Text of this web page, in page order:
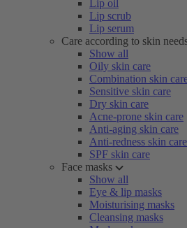
Lip oil
Lip scrub
Lip serum
Care according to skin
Show all
Oily skin care
Combination skin
Sensitive skin care
Dry skin care
Acne-prone skin care
Anti-aging skin care
Anti-redness skin care
SPF skin care
Face masks
Show all
Eye & lip masks
Moisturising masks
Cleansing masks